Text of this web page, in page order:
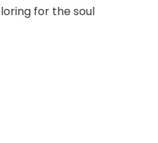
for the soul